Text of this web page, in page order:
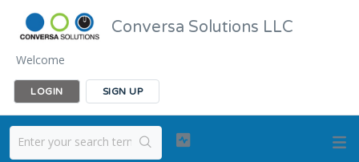
Conversa Solutions LLC
Welcome
LOGIN SIGN UP